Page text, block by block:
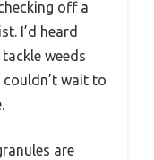
off a
I’d heard
weeds
wait to
are